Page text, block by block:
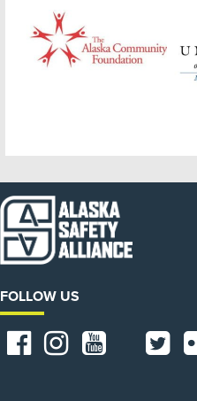
FOLLOW US